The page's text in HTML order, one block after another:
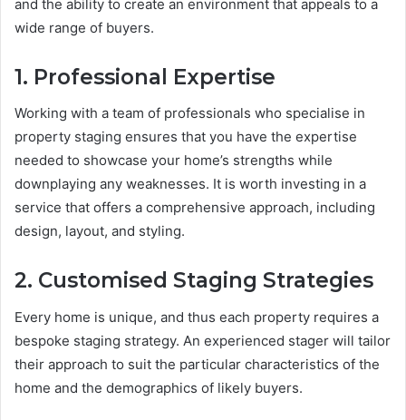
and the ability to create an environment that appeals to a
wide range of buyers.
1. Professional Expertise
Working with a team of professionals who specialise in
property staging ensures that you have the expertise
needed to showcase your home’s strengths while
downplaying any weaknesses. It is worth investing in a
service that offers a comprehensive approach, including
design, layout, and styling.
2. Customised Staging Strategies
Every home is unique, and thus each property requires a
bespoke staging strategy. An experienced stager will tailor
their approach to suit the particular characteristics of the
home and the demographics of likely buyers.